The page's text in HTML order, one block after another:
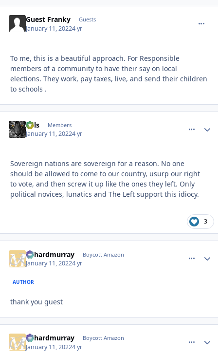
Guest Franky Guests
January 11, 20224 yr
To me, this is a beautiful approach. For Responsible
members of a community to have their say on local
elections. They work, pay taxes, live, and send their children
to schools .
nels Members
January 11, 20224 yr
Sovereign nations are sovereign for a reason. No one
should be allowed to come to our country, usurp our right
to vote, and then screw it up like the ones they left. Only
political novices, lunatics and The Left support this idiocy.
3
richardmurray Boycott Amazon
January 11, 20224 yr
AUTHOR
thank you guest
richardmurray Boycott Amazon
January 11, 20224 yr